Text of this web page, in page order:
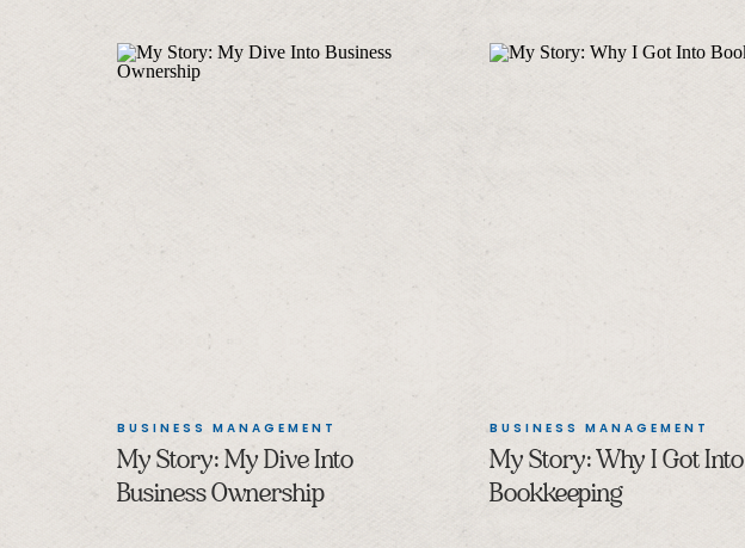
BUSINESS MANAGEMENT
My Story: My Dive Into
Business Ownership
BUSINESS MANAGEMENT
My Story: Why I Got Into
Bookkeeping